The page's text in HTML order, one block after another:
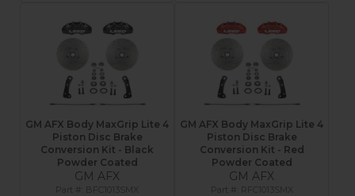
GM AFX Body MaxGrip Lite 4
Piston Disc Brake
Conversion Kit - Black
Powder Coated
GM AFX
BFC1013SMX
GM AFX Body MaxGrip Lite 4
Piston Disc Brake
Conversion Kit - Red
Powder Coated
GM AFX
RFC1013SMX